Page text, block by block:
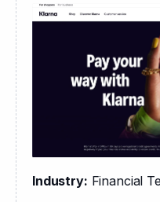
Industry: Financial